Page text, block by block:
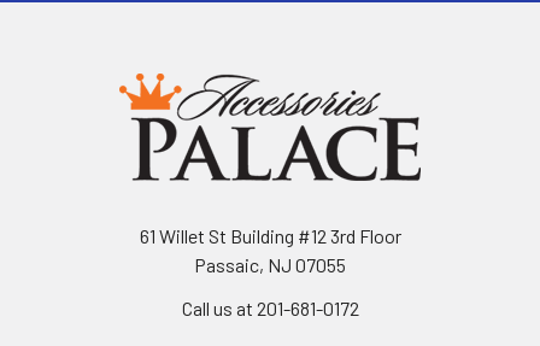
61 Willet St Building #12 3rd Floor
Passaic, NJ 07055
Call us at 201-681-0172